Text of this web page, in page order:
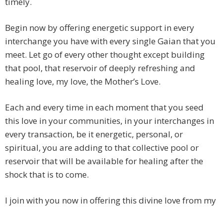
Begin now by offering energetic support in every
interchange you have with every single Gaian that you
meet. Let go of every other thought except building
that pool, that reservoir of deeply refreshing and
healing love, my love, the Mother’s Love.
Each and every time in each moment that you seed
this love in your communities, in your interchanges in
every transaction, be it energetic, personal, or
spiritual, you are adding to that collective pool or
reservoir that will be available for healing after the
shock that is to come.
I join with you now in offering this divine love from my